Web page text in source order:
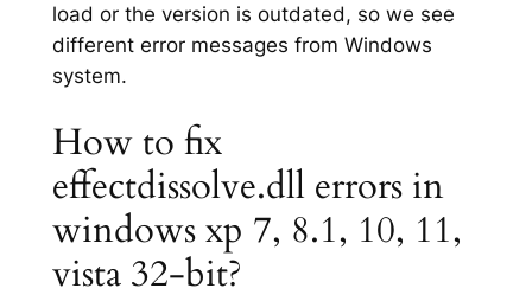
load or the version is outdated, so we see
different error messages from Windows
system.
How to fix
effectdissolve.dll errors in
windows xp 7, 8.1, 10, 11,
vista 32-bit?